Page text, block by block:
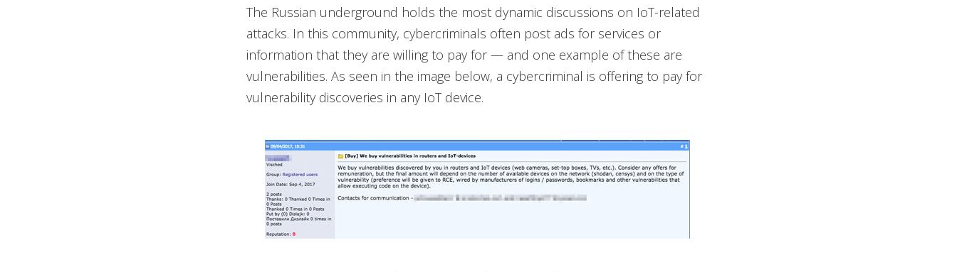
The Russian underground holds the most dynamic discussions on IoT-related
attacks. In this community, cybercriminals often post ads for services or
information that they are willing to pay for — and one example of these are
vulnerabilities. As seen in the image below, a cybercriminal is offering to pay for
vulnerability discoveries in any IoT device.